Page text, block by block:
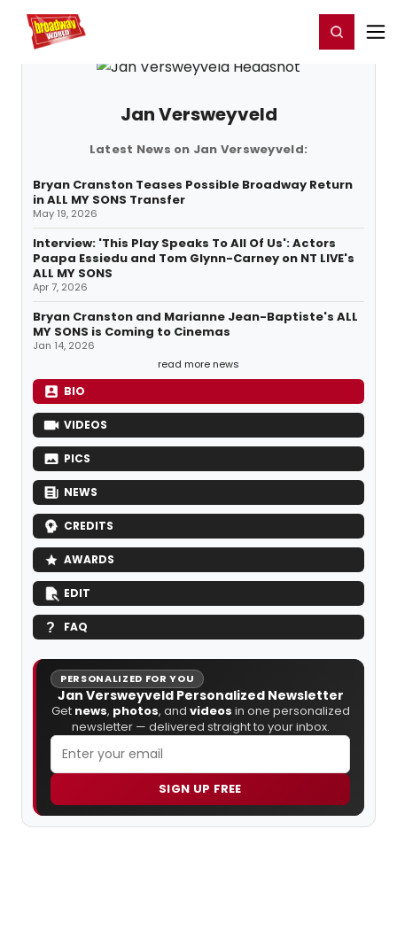
Home For You Register/Login
Jan Versweyveld
Latest News on Jan Versweyveld:
Bryan Cranston Teases Possible Broadway Return
in ALL MY SONS Transfer
May 19, 2026
Interview: 'This Play Speaks To All Of Us': Actors
Paapa Essiedu and Tom Glynn-Carney on NT LIVE's
ALL MY SONS
Apr 7, 2026
Bryan Cranston and Marianne Jean-Baptiste's ALL
MY SONS is Coming to Cinemas
Jan 14, 2026
read more news
BIO
VIDEOS
PICS
NEWS
CREDITS
AWARDS
EDIT
FAQ
PERSONALIZED FOR YOU
Jan Versweyveld Personalized Newsletter
Get news, photos, and videos in one personalized
newsletter — delivered straight to your inbox.
SIGN UP FREE